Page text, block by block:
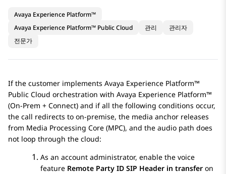
Avaya Experience Platform™
Avaya Experience Platform™ Public Cloud
관리
관리자
전문가
If the customer implements Avaya Experience Platform™
Public Cloud orchestration with Avaya Experience Platform™
(On-Prem + Connect) and if all the following conditions occur,
the call redirects to on-premise, the media anchor releases
from Media Processing Core (MPC), and the audio path does
not loop through the cloud:
As an account administrator, enable the voice
feature Remote Party ID SIP Header in transfer on